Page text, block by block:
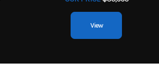
View